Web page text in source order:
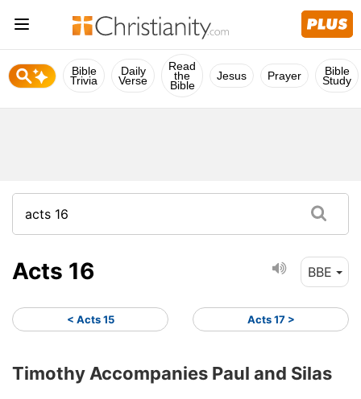
Bible
Trivia
Daily
Verse
Read
the
Bible
Jesus Prayer Bible
Study
Acts 16 BBE
< Acts 15 Acts 17 >
Timothy Accompanies Paul and Silas